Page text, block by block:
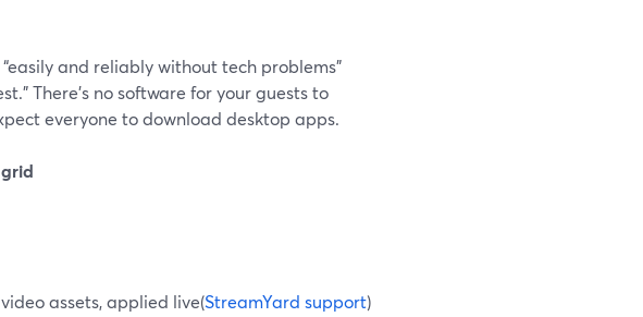
and reliably without tech problems”
There’s no software for your guests to
everyone to download desktop apps.
assets, applied live(StreamYard support)